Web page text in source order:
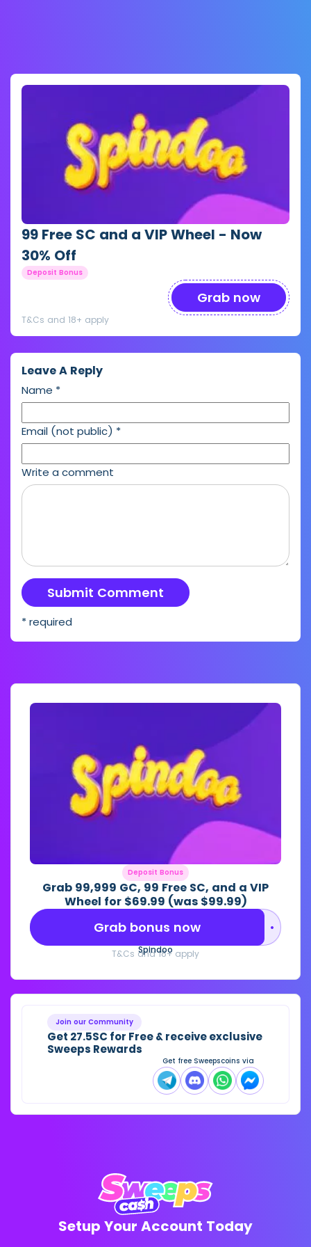
99 Free SC and a VIP Wheel - Now
30% Off
Deposit Bonus
Grab now
T&Cs and 18+ apply
Leave A Reply
Name *
Email (not public) *
Write a comment
* required
Deposit Bonus
Grab 99,999 GC, 99 Free SC, and a VIP
Wheel for $69.99 (was $99.99)
••••••••
Grab bonus now
Spindoo
T&Cs and 18+ apply
Join our Community
Get 27.5SC for Free & receive exclusive
Sweeps Rewards
Get free Sweepscoins via
Setup Your Account Today